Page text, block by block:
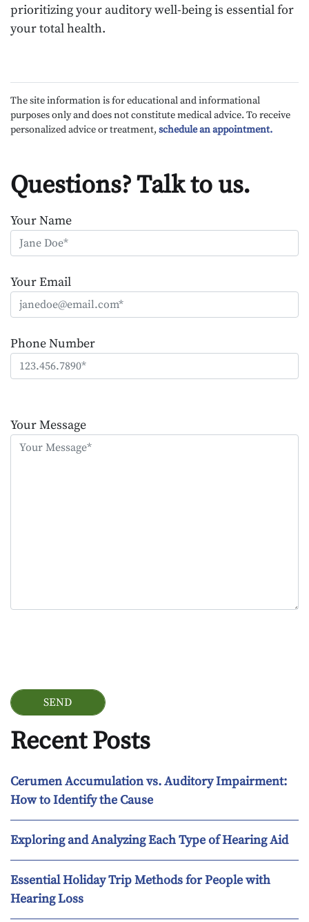
prioritizing your auditory well-being is essential for
your total health.
The site information is for educational and informational
purposes only and does not constitute medical advice. To receive
personalized advice or treatment, schedule an appointment.
Questions? Talk to us.
Your Name
Your Email
Phone Number
leave
this
Your Message
Recent Posts
Cerumen Accumulation vs. Auditory Impairment:
How to Identify the Cause
Exploring and Analyzing Each Type of Hearing Aid
Essential Holiday Trip Methods for People with
Hearing Loss